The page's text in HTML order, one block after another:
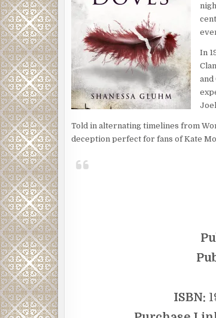
In
and
Told in alternating timelines from
deception perfect for fans of Kate
ISBN: